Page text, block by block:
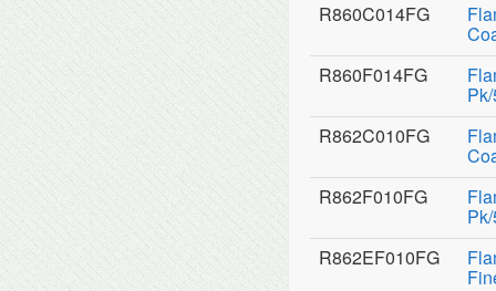
R860C014FG
R860F014FG
R862C010FG
R862F010FG
R862EF010FG